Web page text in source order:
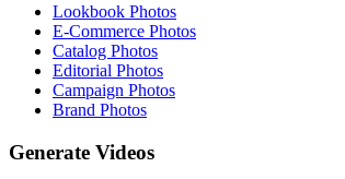
Lookbook Photos
E-Commerce Photos
Catalog Photos
Editorial Photos
Campaign Photos
Brand Photos
Generate Videos